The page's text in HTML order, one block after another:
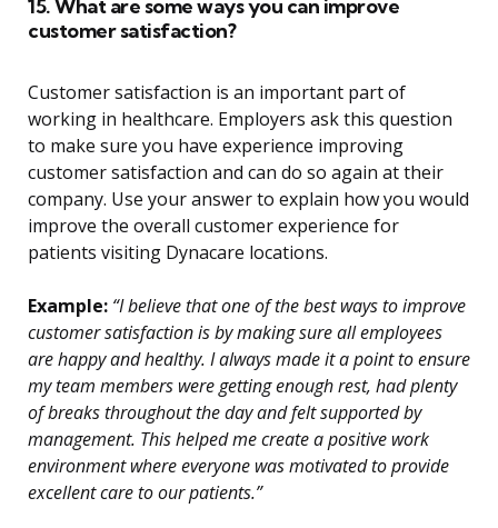
15. What are some ways you can improve
customer satisfaction?
Customer satisfaction is an important part of
working in healthcare. Employers ask this question
to make sure you have experience improving
customer satisfaction and can do so again at their
company. Use your answer to explain how you would
improve the overall customer experience for
patients visiting Dynacare locations.
Example: “I believe that one of the best ways to improve
customer satisfaction is by making sure all employees
are happy and healthy. I always made it a point to ensure
my team members were getting enough rest, had plenty
of breaks throughout the day and felt supported by
management. This helped me create a positive work
environment where everyone was motivated to provide
excellent care to our patients.”